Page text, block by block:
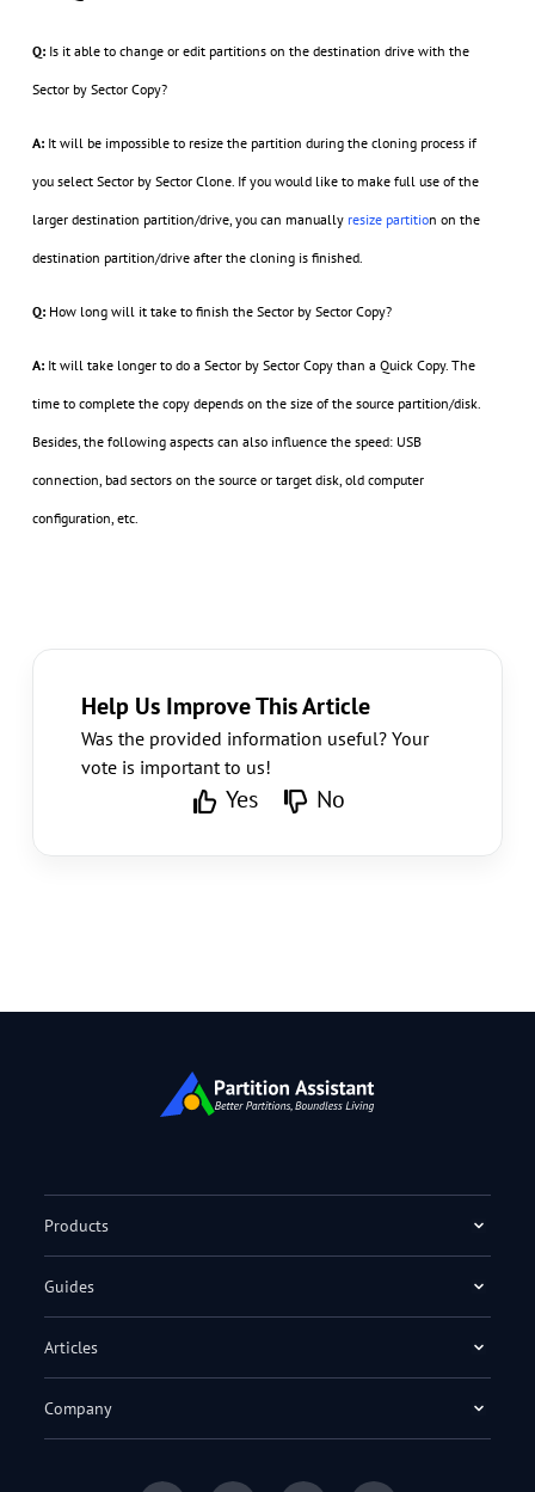
Q: Is it able to change or edit partitions on the destination drive with the
Sector by Sector Copy?
A: It will be impossible to resize the partition during the cloning process if
you select Sector by Sector Clone. If you would like to make full use of the
larger destination partition/drive, you can manually resize partition on the
destination partition/drive after the cloning is finished.
Q: How long will it take to finish the Sector by Sector Copy?
A: It will take longer to do a Sector by Sector Copy than a Quick Copy. The
time to complete the copy depends on the size of the source partition/disk.
Besides, the following aspects can also influence the speed: USB
connection, bad sectors on the source or target disk, old computer
configuration, etc.
Help Us Improve This Article
Was the provided information useful? Your
vote is important to us!
Yes No
Products
Guides
Articles
Company